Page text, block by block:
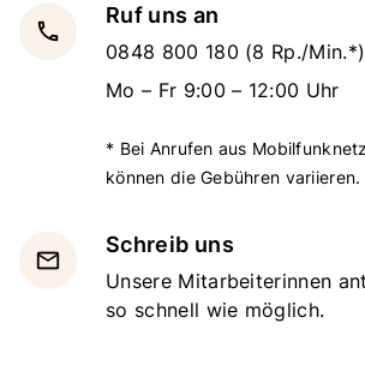
local_phone
Ruf uns an
0848 800 180 (8 Rp./Min.*)
Mo – Fr 9:00 – 12:00 Uhr
* Bei Anrufen aus
können die Gebühren variieren.
email
Schreib uns
Unsere Mitarbeiterinnen
so schnell wie möglich.